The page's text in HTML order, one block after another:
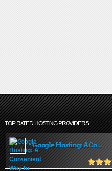
TOP RATED HOSTING PROVIDERS
Google Hosting: A Co...